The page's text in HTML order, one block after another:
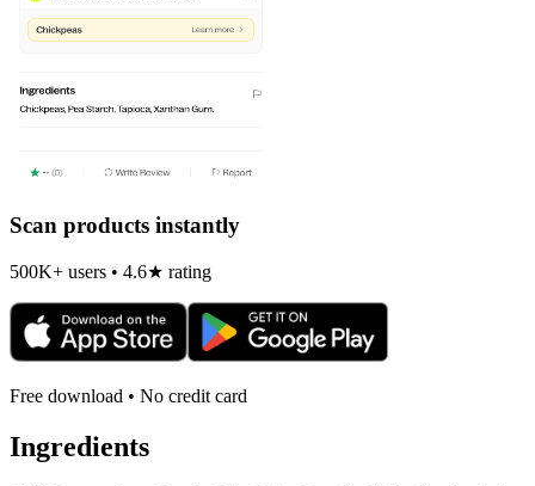
Scan products instantly
500K+ users • 4.6★ rating
Free download • No credit card
Ingredients